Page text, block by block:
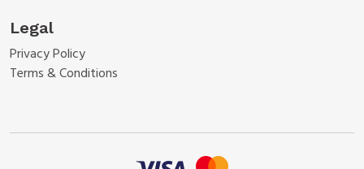
Legal
Privacy Policy
Terms & Conditions